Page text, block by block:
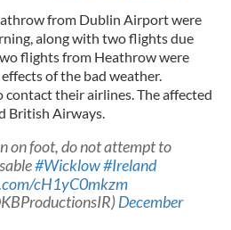
from Dublin Airport were
along with two flights due
flights from Heathrow were
of the bad weather.
contact their airlines. The affected
British Airways.
on foot, do not attempt to
#Wicklow#Ireland
cH1yC0mkzm
December